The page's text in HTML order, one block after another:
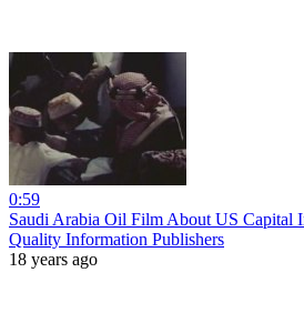
0:59
Saudi Arabia Oil Film About US Capital
Quality Information Publishers
18 years ago